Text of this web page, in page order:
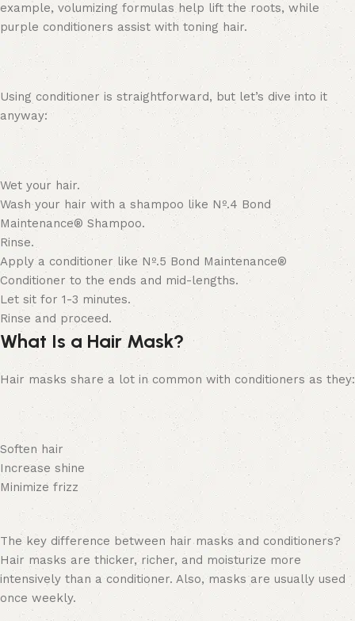
example, volumizing formulas help lift the roots, while
purple conditioners assist with toning hair.
Using conditioner is straightforward, but let’s dive into it
anyway:
Wet your hair.
Wash your hair with a shampoo likeNº.4 Bond
Maintenance® Shampoo.
Rinse.
Apply a conditioner like Nº.5 Bond Maintenance®
Conditioner to the ends and mid-lengths.
Let sit for 1-3 minutes.
Rinse and proceed.
What Is a Hair Mask?
Hair masks share a lot in common with conditioners as they:
Soften hair
Increase shine
Minimize frizz
The key difference between hair masks and conditioners?
Hair masks are thicker, richer, and moisturize more
intensively than a conditioner. Also, masks are usually used
once weekly.